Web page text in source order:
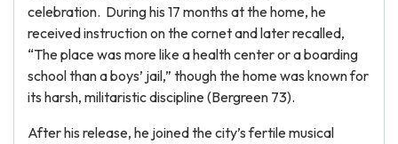
celebration. During his 17 months at the home, he
received instruction on the cornet and later recalled,
“The place was more like a health center or a boarding
school than a boys’ jail,” though the home was known for
its harsh, militaristic discipline (Bergreen 73).
After his release, he joined the city’s fertile musical